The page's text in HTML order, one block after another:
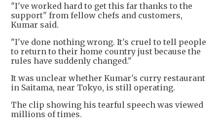
"I've worked hard to get this far thanks to the
support" from fellow chefs and customers,
Kumar said.
"I've done nothing wrong. It's cruel to tell people
to return to their home country just because the
rules have suddenly changed."
It was unclear whether Kumar's curry restaurant
in Saitama, near Tokyo, is still operating.
The clip showing his tearful speech was viewed
millions of times.